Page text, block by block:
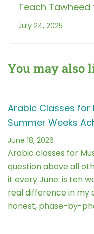
Teach Tawheed
Kids: Teach
July 24, 2025
You may also
Arabic Classes for
Summer Weeks
June 18, 2026
Arabic classes for
question above all
it every June: is ten
real difference in my
honest, phase-by-